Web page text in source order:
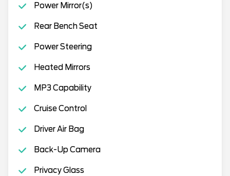
Power Mirror(s)
Rear Bench Seat
Power Steering
Heated Mirrors
MP3 Capability
Cruise Control
Driver Air Bag
Back-Up Camera
Privacy Glass